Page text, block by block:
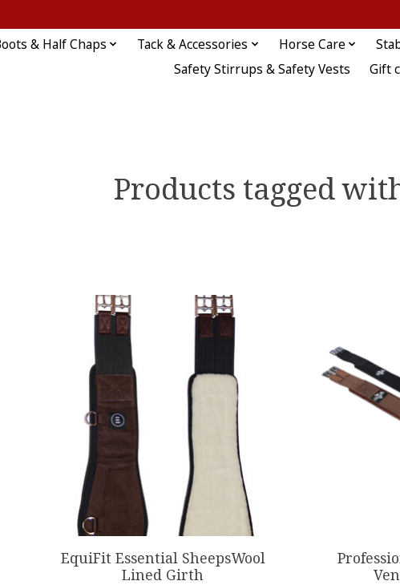
& Half Chaps Tack & Accessories Horse Care
Safety Stirrups & Safety Vests
Gift
Products tagged
EquiFit Essential SheepsWool
Lined Girth